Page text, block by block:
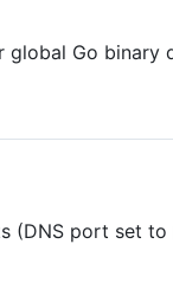
global Go binary
(DNS port set to